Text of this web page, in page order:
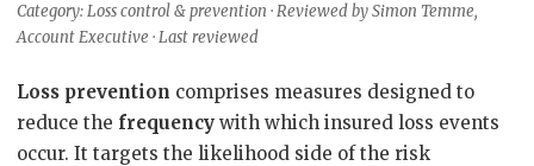
Category: Loss control & prevention · Reviewed by Simon Temme,
Account Executive · Last reviewed
Loss prevention comprises measures designed to
reduce the frequency with which insured loss events
occur. It targets the likelihood side of the risk